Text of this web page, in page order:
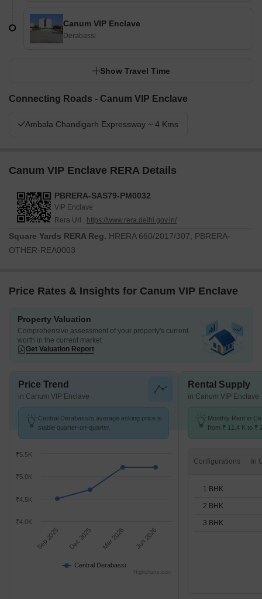
Canum VIP Enclave
Derabassi
Show Travel Time
Connecting Roads - Canum VIP Enclave
Ambala Chandigarh Expressway ~ 4 Kms
Canum VIP Enclave RERA Details
PBRERA-SAS79-PM0032
VIP Enclave
Rera Url : https://www.rera.delhi.gov.in/
Square Yards RERA Reg. HRERA 660/2017/307, PBRERA-
OTHER-REA0003
Price Rates & Insights for Canum VIP Enclave
Property Valuation
Comprehensive assessment of your property's current
worth in the current market
Get Valuation Report
Price Trend
in Canum VIP Enclave
Central Derabassi's average asking price is
stable quarter-on-quarter.
Central Derabassi
Sep 2025 Dec 2025 Mar 2026 Jun 2026
₹4.0K
₹4.5K
₹5.0K
₹5.5K
Highcharts.com
Rental Supply
in Canum VIP Enclave
Monthly Rent in
from ₹ 11.4 K to ₹
Configurations
1 BHK
2 BHK
3 BHK